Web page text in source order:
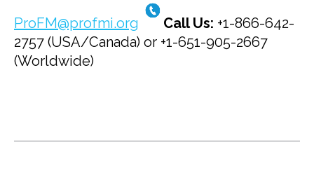
ProFM@profmi.org
Call Us: +1-866-642-
2757 (USA/Canada) or +1-651-905-2667
(Worldwide)